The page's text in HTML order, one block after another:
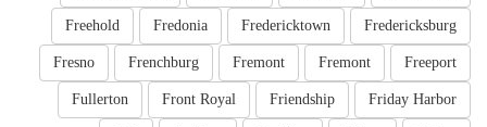
Fredericksburg
Fredericktown
Fredonia
Freehold
Freeport
Fremont
Fremont
Frenchburg
Fresno
Friday Harbor
Friendship
Front Royal
Fullerton